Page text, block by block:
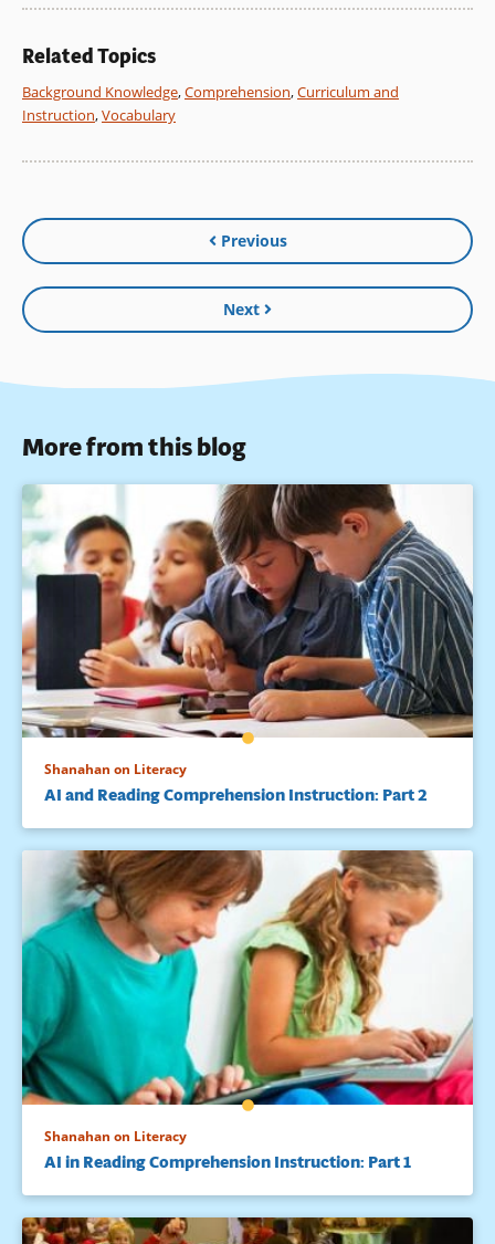
Related Topics
Background Knowledge,Comprehension,Curriculum and
Instruction,Vocabulary
Previous
Next
More from this blog
Shanahan on Literacy
AI and Reading Comprehension Instruction: Part 2
Shanahan on Literacy
AI in Reading Comprehension Instruction: Part 1